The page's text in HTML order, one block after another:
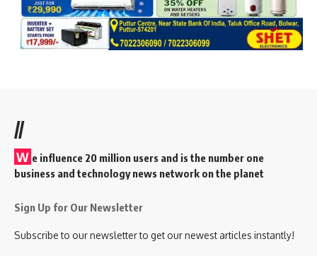
//
W e influence 20 million users and is the number one
business and technology news network on the planet
Sign Up for Our Newsletter
Subscribe to our newsletter to get our newest articles instantly!